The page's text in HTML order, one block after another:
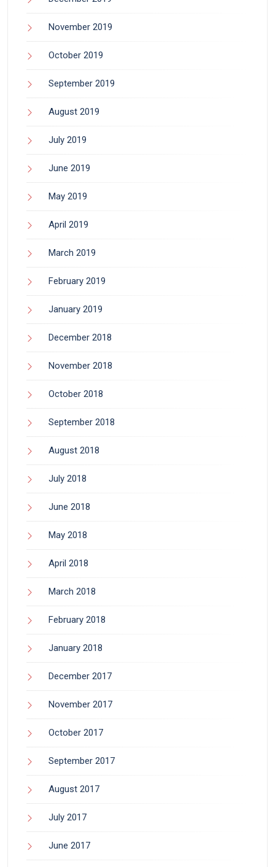
November 2019
October 2019
September 2019
August 2019
July 2019
June 2019
May 2019
April 2019
March 2019
February 2019
January 2019
December 2018
November 2018
October 2018
September 2018
August 2018
July 2018
June 2018
May 2018
April 2018
March 2018
February 2018
January 2018
December 2017
November 2017
October 2017
September 2017
August 2017
July 2017
June 2017